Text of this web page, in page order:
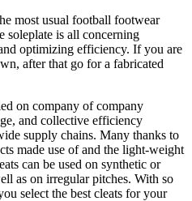
most usual football footwear
soleplate is all concerning
optimizing efficiency. If you are
after that go for a fabricated
on company of company
and collective efficiency
supply chains. Many thanks to
made use of and the light-weight
can be used on synthetic or
as on irregular pitches. With so
select the best cleats for your